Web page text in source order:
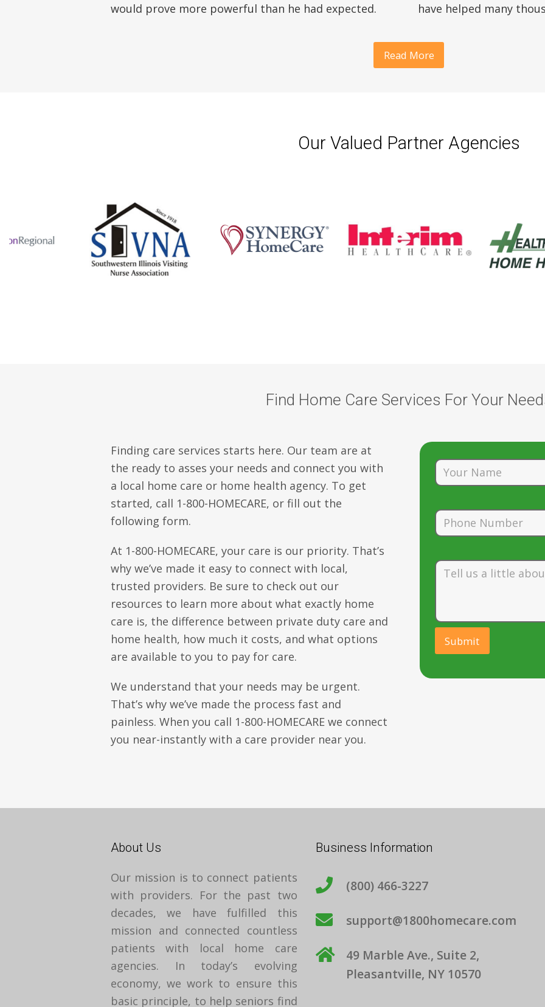
would prove more powerful than he had expected.
have helped many
Read More
Our Valued Partner Agencies
Find Home Care Services For Your
Finding care services starts here. Our team are at
the ready to asses your needs and connect you with
a local home care or home health agency. To get
started, call 1-800-HOMECARE, or fill out the
following form.
At 1-800-HOMECARE, your care is our priority. That’s
why we’ve made it easy to connect with local,
trusted providers. Be sure to check out our
resources to learn more about what exactly home
care is, the difference between private duty care and
home health, how much it costs, and what options
are available to you to pay for care.
We understand that your needs may be urgent.
That’s why we’ve made the process fast and
painless. When you call 1-800-HOMECARE we connect
you near-instantly with a care provider near you.
About Us
Our mission is to connect patients
with providers. For the past two
decades, we have fulfilled this
mission and connected countless
patients with local home care
agencies. In today’s evolving
economy, we work to ensure this
basic principle, to help seniors find
Business Information
(800) 466-3227
support@1800homecare.com
49 Marble Ave., Suite 2,
Pleasantville, NY 10570